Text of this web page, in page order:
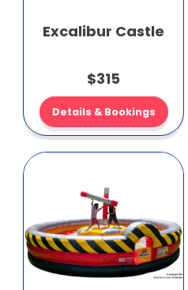
Excalibur Castle
$315
Details & Bookings